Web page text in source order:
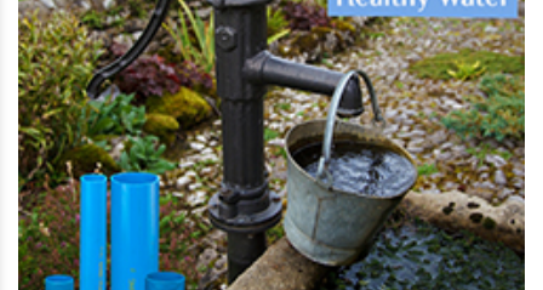
What Is the Difference Between UPVC and CPVC
Pipes?
September 2, 2024